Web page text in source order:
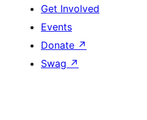
Get Involved
Events
Donate ↗
Swag ↗